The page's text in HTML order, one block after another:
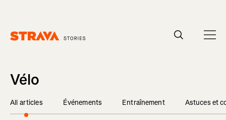
Vélo
All articles Événements Entraînement Astuces et